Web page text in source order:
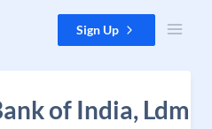
Sign Up
of India, Ldm